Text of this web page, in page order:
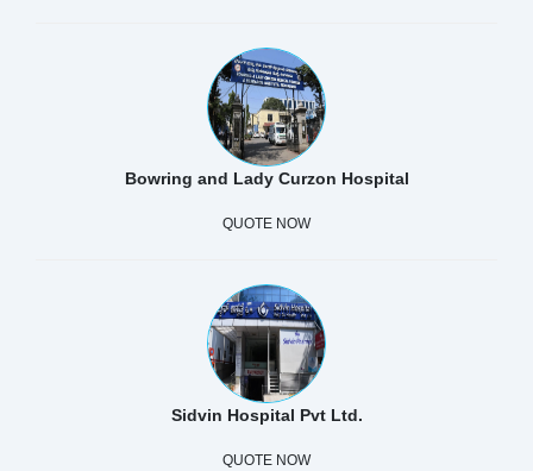
Bowring and Lady Curzon Hospital
QUOTE NOW
Sidvin Hospital Pvt Ltd.
QUOTE NOW